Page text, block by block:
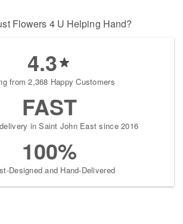
Flowers 4 U Helping Hand?
4.3
from 2,368 Happy Customers
FAST
in Saint John East since 2016
100%
Designed and Hand-Delivered